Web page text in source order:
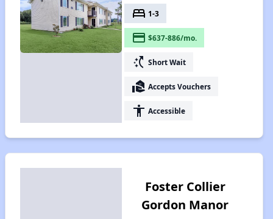
bed 1-3
payment $637-886/mo.
switch_access_shortcut Short Wait
real_estate_agent Accepts Vouchers
accessibility Accessible
Foster Collier
Gordon Manor